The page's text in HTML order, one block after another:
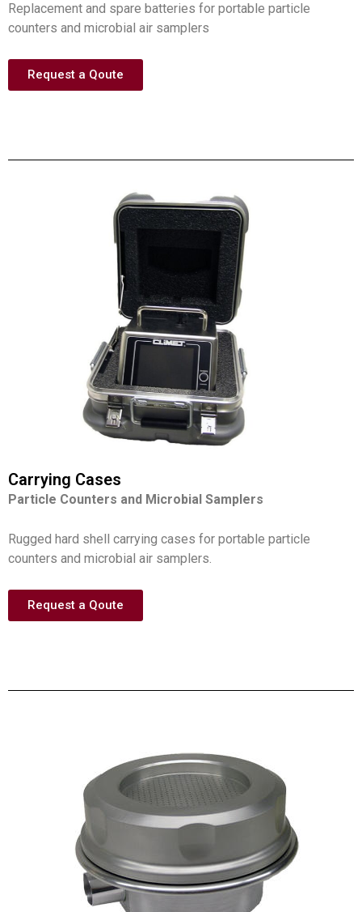
Replacement and spare batteries for portable particle
counters and microbial air samplers
Request a Qoute
Carrying Cases
Particle Counters and Microbial Samplers
Rugged hard shell carrying cases for portable particle
counters and microbial air samplers.
Request a Qoute